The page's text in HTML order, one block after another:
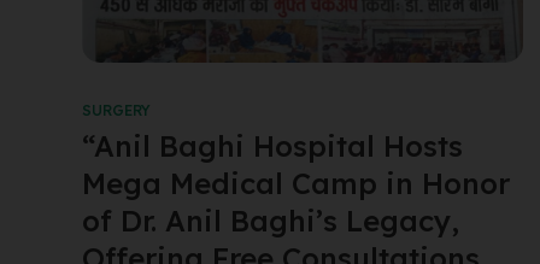
SURGERY
“Anil Baghi Hospital Hosts
Mega Medical Camp in Honor
of Dr. Anil Baghi’s Legacy,